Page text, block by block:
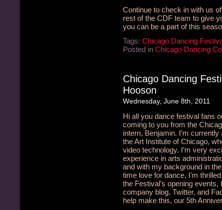
Continue to check in with us
rest of the CDF team to give
you can be a part of this
Tags: Chicago Dancing
Posted in Chicago Dancing
Chicago Dancing
Hooson
Wednesday, June 8th, 2011
Hi all you dance festival fans
coming to you from the
intern, Benjamin. I’m
the Art Institute of Chicago,
video technology. I’m very
experience in arts
and with my background in
time love for dance, I’m
the Festival’s opening
company blog, Twitter, and
help make this, our 5th